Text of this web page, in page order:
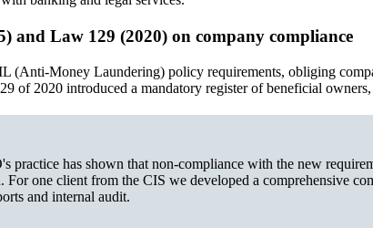
and Law 129 (2020) on company compliance
(Anti-Money Laundering) policy requirements, obliging
of 2020 introduced a mandatory register of beneficial
practice has shown that non-compliance with the new
For one client from the CIS we developed a comprehensive
and internal audit.